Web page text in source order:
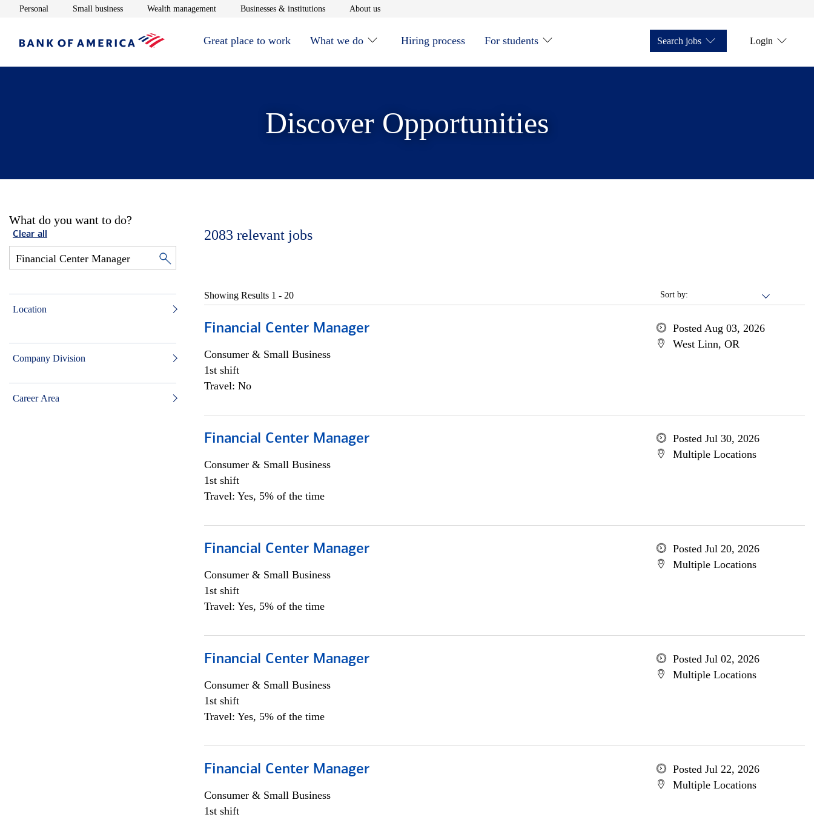
Personal Opens in new window
Small businessOpens in new window
Wealth managementOpens in new window
Businesses & institutionsOpens in new window
About usOpens in new window
Great place to work What we do Hiring process For students Search jobs Login
Discover Opportunities
What do you want to do?
Clear all
Location
Company Division
Career Area
2083 relevant jobs
Sort by:
Showing Results 1 - 20
Financial Center Manager
Consumer & Small Business
1st shift
Travel: No
Posted Aug 03, 2026
West Linn, OR
Financial Center Manager
Consumer & Small Business
1st shift
Travel: Yes, 5% of the time
Posted Jul 30, 2026
Multiple Locations
Financial Center Manager
Consumer & Small Business
1st shift
Travel: Yes, 5% of the time
Posted Jul 20, 2026
Multiple Locations
Financial Center Manager
Consumer & Small Business
1st shift
Travel: Yes, 5% of the time
Posted Jul 02, 2026
Multiple Locations
Financial Center Manager
Consumer & Small Business
1st shift
Posted Jul 22, 2026
Multiple Locations